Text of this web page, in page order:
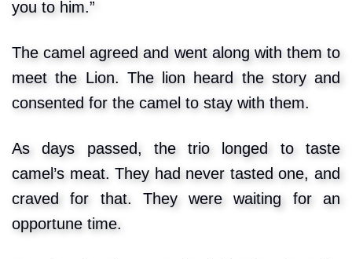
you to him.”
The camel agreed and went along with them to
meet the Lion. The lion heard the story and
consented for the camel to stay with them.
As days passed, the trio longed to taste
camel’s meat. They had never tasted one, and
craved for that. They were waiting for an
opportune time.